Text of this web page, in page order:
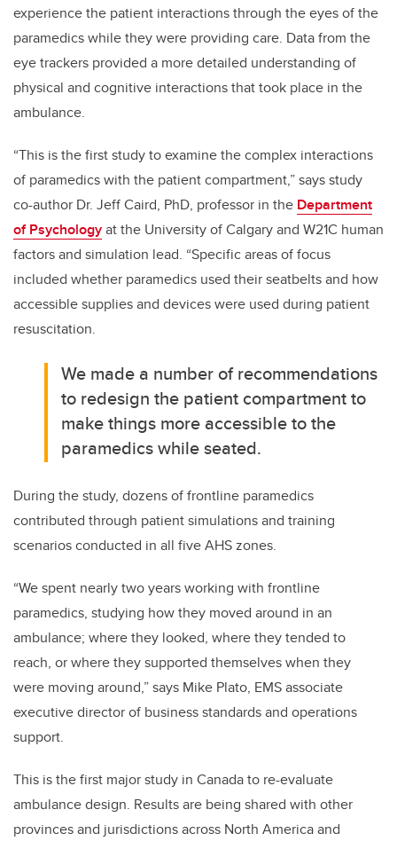
experience the patient interactions through the eyes of the
paramedics while they were providing care. Data from the
eye trackers provided a more detailed understanding of
physical and cognitive interactions that took place in the
ambulance.
“This is the first study to examine the complex interactions
of paramedics with the patient compartment,” says study
co-author Dr. Jeff Caird, PhD, professor in the Department
of Psychologyat the University of Calgary and W21C human
factors and simulation lead. “Specific areas of focus
included whether paramedics used their seatbelts and how
accessible supplies and devices were used during patient
resuscitation.
We made a number of recommendations
to redesign the patient compartment to
make things more accessible to the
paramedics while seated.
During the study, dozens of frontline paramedics
contributed through patient simulations and training
scenarios conducted in all five AHS zones.
“We spent nearly two years working with frontline
paramedics, studying how they moved around in an
ambulance; where they looked, where they tended to
reach, or where they supported themselves when they
were moving around,” says Mike Plato, EMS associate
executive director of business standards and operations
support.
This is the first major study in Canada to re-evaluate
ambulance design. Results are being shared with other
provinces and jurisdictions across North America and